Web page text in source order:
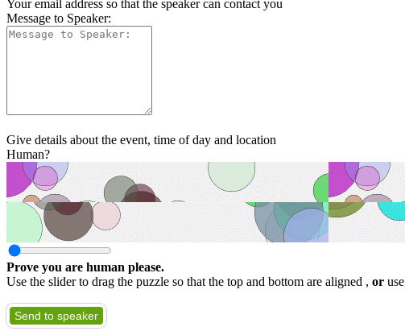
Your email address so that the speaker can contact you
Message to Speaker:
Give details about the event, time of day and location
Human?
Prove you are human please.
Use the slider to drag the puzzle so that the top and bottom are aligned , or use
Send to speaker